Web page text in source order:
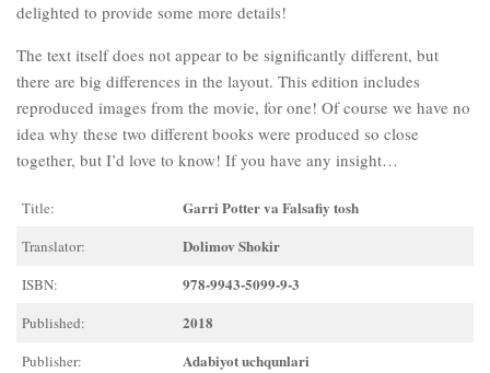
delighted to provide some more details!
The text itself does not appear to be significantly different, but
there are big differences in the layout. This edition includes
reproduced images from the movie, for one! Of course we have no
idea why these two different books were produced so close
together, but I’d love to know! If you have any insight…
Title: Garri Potter va Falsafiy tosh
Translator: Dolimov Shokir
ISBN: 978-9943-5099-9-3
Published: 2018
Publisher: Adabiyot uchqunlari